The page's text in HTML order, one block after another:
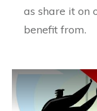
as share it on
benefit from.